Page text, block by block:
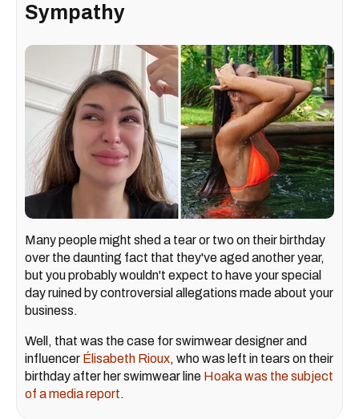
Sympathy
Many people might shed a tear or two on their birthday
over the daunting fact that they've aged another year,
but you probably wouldn't expect to have your special
day ruined by controversial allegations made about your
business.
Well, that was the case for swimwear designer and
influencer Élisabeth Rioux, who was left in tears on their
birthday after her swimwear line Hoaka was the subject
of a media report.